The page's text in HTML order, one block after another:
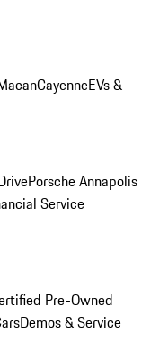
CayenneEVs &
Porsche Annapolis
Service
Pre-Owned
Demos & Service